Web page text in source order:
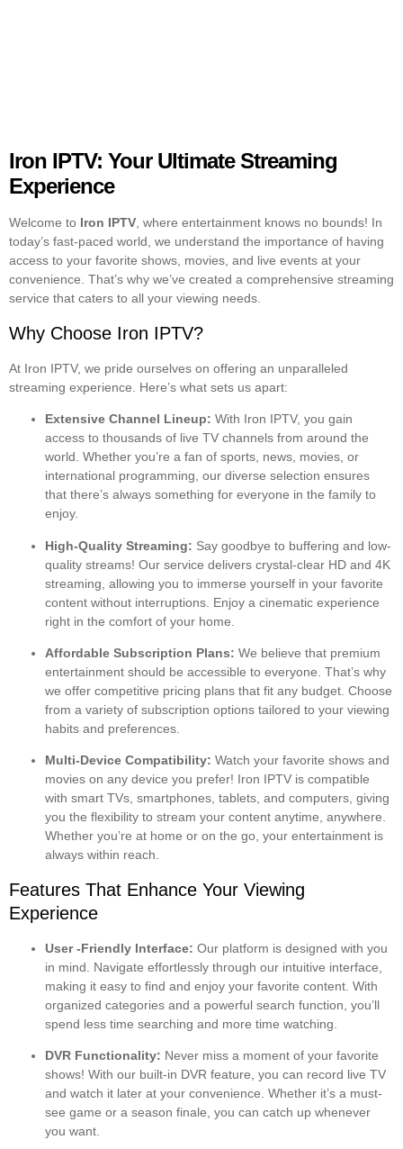
Iron IPTV: Your Ultimate Streaming
Experience
Welcome to Iron IPTV, where entertainment knows no bounds! In
today’s fast-paced world, we understand the importance of having
access to your favorite shows, movies, and live events at your
convenience. That’s why we’ve created a comprehensive streaming
service that caters to all your viewing needs.
Why Choose Iron IPTV?
At Iron IPTV, we pride ourselves on offering an unparalleled
streaming experience. Here’s what sets us apart:
Extensive Channel Lineup: With Iron IPTV, you gain
access to thousands of live TV channels from around the
world. Whether you’re a fan of sports, news, movies, or
international programming, our diverse selection ensures
that there’s always something for everyone in the family to
enjoy.
High-Quality Streaming: Say goodbye to buffering and low-
quality streams! Our service delivers crystal-clear HD and 4K
streaming, allowing you to immerse yourself in your favorite
content without interruptions. Enjoy a cinematic experience
right in the comfort of your home.
Affordable Subscription Plans: We believe that premium
entertainment should be accessible to everyone. That’s why
we offer competitive pricing plans that fit any budget. Choose
from a variety of subscription options tailored to your viewing
habits and preferences.
Multi-Device Compatibility: Watch your favorite shows and
movies on any device you prefer! Iron IPTV is compatible
with smart TVs, smartphones, tablets, and computers, giving
you the flexibility to stream your content anytime, anywhere.
Whether you’re at home or on the go, your entertainment is
always within reach.
Features That Enhance Your Viewing
Experience
User -Friendly Interface: Our platform is designed with you
in mind. Navigate effortlessly through our intuitive interface,
making it easy to find and enjoy your favorite content. With
organized categories and a powerful search function, you’ll
spend less time searching and more time watching.
DVR Functionality: Never miss a moment of your favorite
shows! With our built-in DVR feature, you can record live TV
and watch it later at your convenience. Whether it’s a must-
see game or a season finale, you can catch up whenever
you want.